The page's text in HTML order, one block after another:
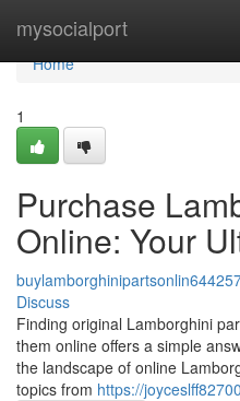
mysocialport
Home
Home
1
Purchase
Online: Your
Discuss
Finding original Lamborghini
them online offers a simple
the landscape of online
topics from https://